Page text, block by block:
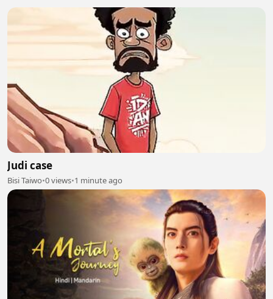
Judi case
Bisi Taiwo•0 views•1 minute ago